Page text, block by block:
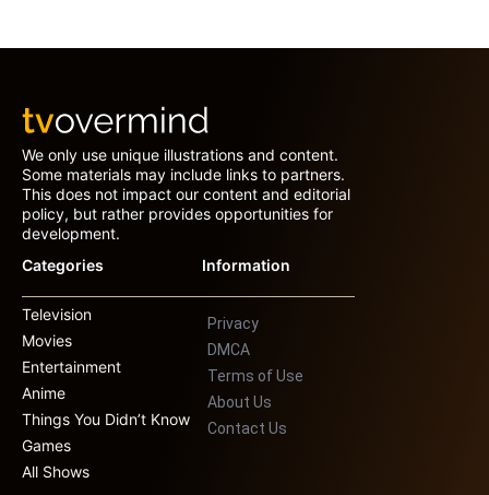
We only use unique illustrations and content.
Some materials may include links to partners.
This does not impact our content and editorial
policy, but rather provides opportunities for
development.
Categories
Television
Movies
Entertainment
Anime
Things You Didn’t Know
Games
All Shows
Information
Privacy
DMCA
Terms of Use
About Us
Contact Us